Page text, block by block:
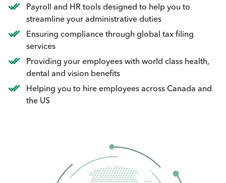
Payroll and HR tools designed to help you to
streamline your administrative duties
Ensuring compliance through global tax filing
services
Providing your employees with world class health,
dental and vision benefits
Helping you to hire employees across Canada and
the US